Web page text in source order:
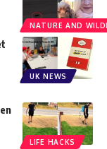
NATURE AND
UK NEWS
LIFE HACKS